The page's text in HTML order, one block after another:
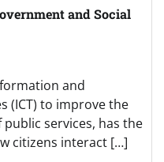
and Social
and
(ICT) to improve the
services, has the
citizens interact […]